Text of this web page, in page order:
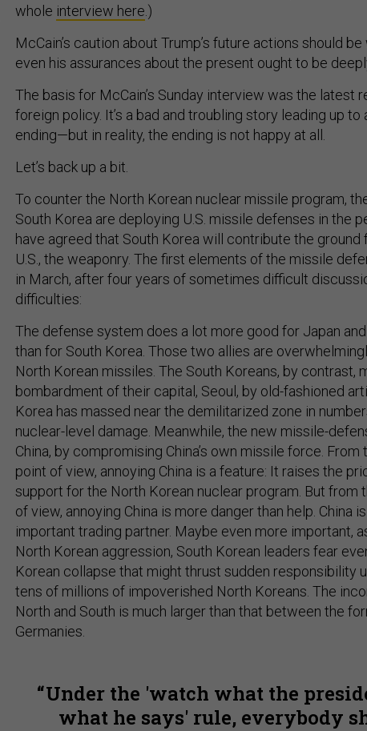
whole interview here .)
McCain’s caution about Trump’s future actions should
even his assurances about the present ought to be
The basis for McCain’s Sunday interview was the latest
foreign policy. It’s a bad and troubling story leading up to
ending—but in reality, the ending is not happy at all.
Let’s back up a bit.
To counter the North Korean nuclear missile program,
South Korea are deploying U.S. missile defenses in the
have agreed that South Korea will contribute the ground
U.S., the weaponry. The first elements of the missile
in March, after four years of sometimes difficult
difficulties:
The defense system does a lot more good for Japan
than for South Korea. Those two allies are
North Korean missiles. The South Koreans, by contrast,
bombardment of their capital, Seoul, by old-fashioned
Korea has massed near the demilitarized zone in
nuclear-level damage. Meanwhile, the new missile-
China, by compromising China’s own missile force. From
point of view, annoying China is a feature: It raises the
support for the North Korean nuclear program. But from
of view, annoying China is more danger than help. China
important trading partner. Maybe even more important,
North Korean aggression, South Korean leaders fear
Korean collapse that might thrust sudden responsibility
tens of millions of impoverished North Koreans. The
North and South is much larger than that between the
Germanies.
Under the 'watch what the
what he says' rule, everybody